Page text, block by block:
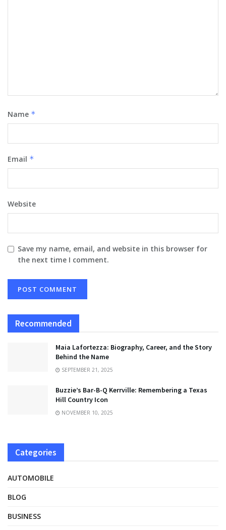
Name *
Email *
Website
Save my name, email, and website in this browser for
the next time I comment.
Recommended
Maia Lafortezza: Biography, Career, and the Story
Behind the Name
SEPTEMBER 21, 2025
Buzzie’s Bar-B-Q Kerrville: Remembering a Texas
Hill Country Icon
NOVEMBER 10, 2025
Categories
AUTOMOBILE
BLOG
BUSINESS